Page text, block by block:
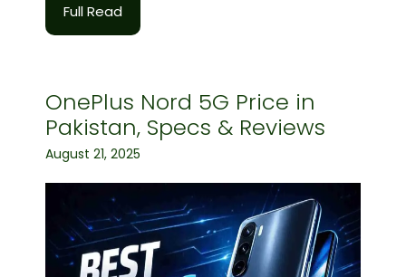
Full Read
OnePlus Nord 5G Price in
Pakistan, Specs & Reviews
August 21, 2025